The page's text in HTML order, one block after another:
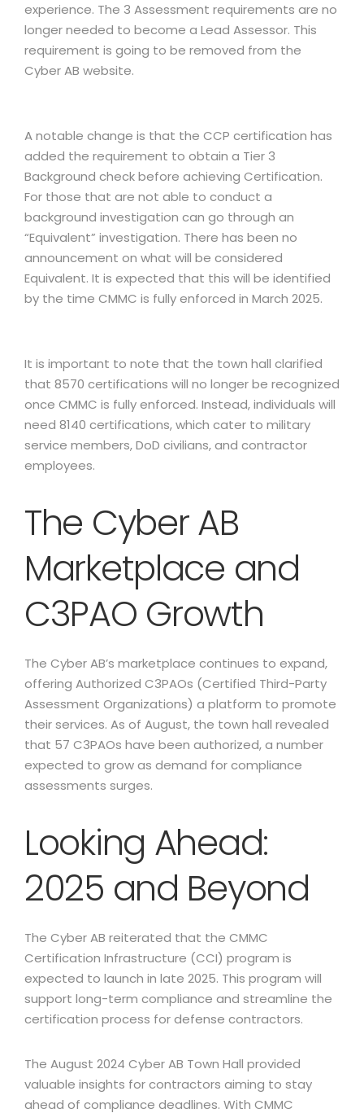
experience. The 3 Assessment requirements are no
longer needed to become a Lead Assessor. This
requirement is going to be removed from the
Cyber AB website.
A notable change is that the CCP certification has
added the requirement to obtain a Tier 3
Background check before achieving Certification.
For those that are not able to conduct a
background investigation can go through an
“Equivalent” investigation. There has been no
announcement on what will be considered
Equivalent. It is expected that this will be identified
by the time CMMC is fully enforced in March 2025.
It is important to note that the town hall clarified
that 8570 certifications will no longer be recognized
once CMMC is fully enforced. Instead, individuals will
need 8140 certifications, which cater to military
service members, DoD civilians, and contractor
employees.
The Cyber AB
Marketplace and
C3PAO Growth
The Cyber AB’s marketplace continues to expand,
offering Authorized C3PAOs (Certified Third-Party
Assessment Organizations) a platform to promote
their services. As of August, the town hall revealed
that 57 C3PAOs have been authorized, a number
expected to grow as demand for compliance
assessments surges.
Looking Ahead:
2025 and Beyond
The Cyber AB reiterated that the CMMC
Certification Infrastructure (CCI) program is
expected to launch in late 2025. This program will
support long-term compliance and streamline the
certification process for defense contractors.
The August 2024 Cyber AB Town Hall provided
valuable insights for contractors aiming to stay
ahead of compliance deadlines. With CMMC